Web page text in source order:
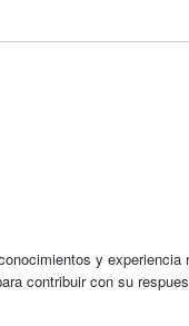
y experiencia
contribuir con su